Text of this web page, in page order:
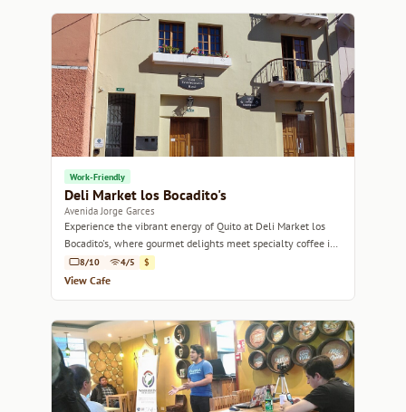
Work-Friendly
Deli Market los Bocadito's
Avenida Jorge Garces
Experience the vibrant energy of Quito at Deli Market los
Bocadito's, where gourmet delights meet specialty coffee in
a cozy setting.
8/10 4/5 $
View Cafe